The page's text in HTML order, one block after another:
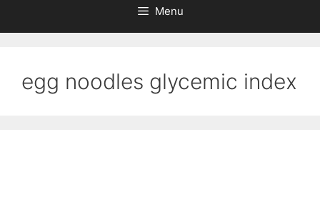
Menu
egg noodles glycemic index